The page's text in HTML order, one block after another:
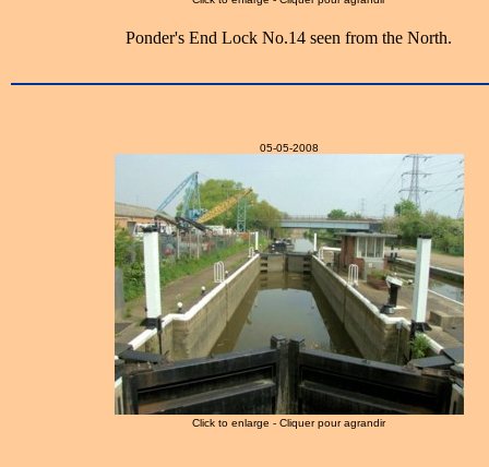
Ponder's End Lock No.14 seen from the North.
05-05-2008
Click to enlarge - Cliquer pour agrandir